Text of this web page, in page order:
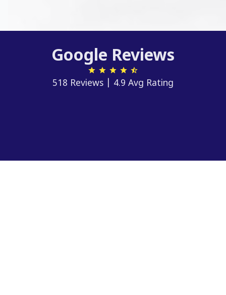
Google Reviews
518 Reviews | 4.9 Avg Rating